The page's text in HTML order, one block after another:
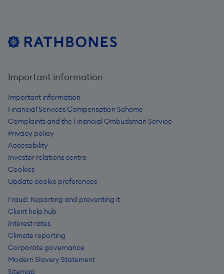
Important information
Important information
Financial Services Compensation Scheme
Complaints and the Financial Ombudsman Service
Privacy policy
Accessibility
Investor relations centre
Cookies
Update cookie preferences
Fraud: Reporting and preventing it
Client help hub
Interest rates
Climate reporting
Corporate governance
Modern Slavery Statement
Sitemap